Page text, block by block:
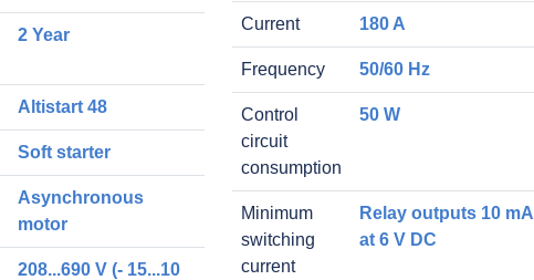
2 Year
Altistart 48
Soft starter
Asynchronous
motor
208...690 V (- 15...10
Current 180 A
Frequency 50/60 Hz
Control
circuit
consumption
50 W
Minimum
switching
current
Relay outputs 10 mA
at 6 V DC